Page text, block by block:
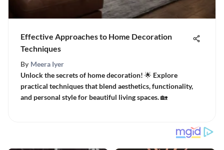
Effective Approaches to Home Decoration
Techniques
By Meera Iyer
Unlock the secrets of home decoration! 🌟 Explore
practical techniques that blend aesthetics, functionality,
and personal style for beautiful living spaces. 🏡